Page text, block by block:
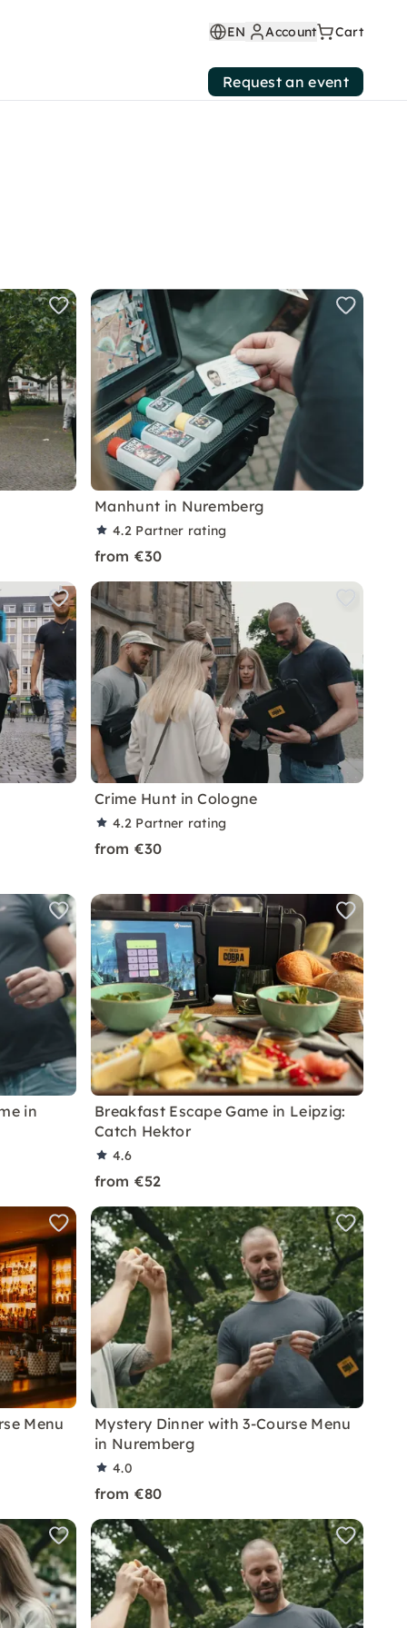
EN Account Cart
Request an event
Manhunt in Nuremberg
4.2 Partner rating
from €30
Crime Hunt in Cologne
4.2 Partner rating
from €30
in
Breakfast Escape Game in Leipzig:
Catch Hektor
4.6
from €52
Menu
Mystery Dinner with 3-Course Menu
in Nuremberg
4.0
from €80